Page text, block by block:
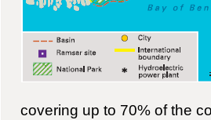
covering up to 70% of the